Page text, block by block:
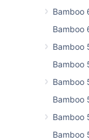
Bamboo
Bamboo
Bamboo
Bamboo
Bamboo
Bamboo
Bamboo
Bamboo
You can
to apply
https://
Your